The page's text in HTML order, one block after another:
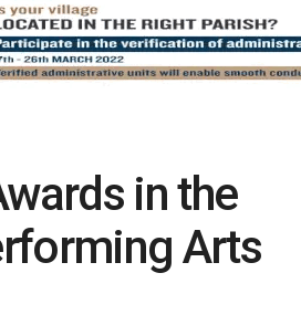
in the
Arts